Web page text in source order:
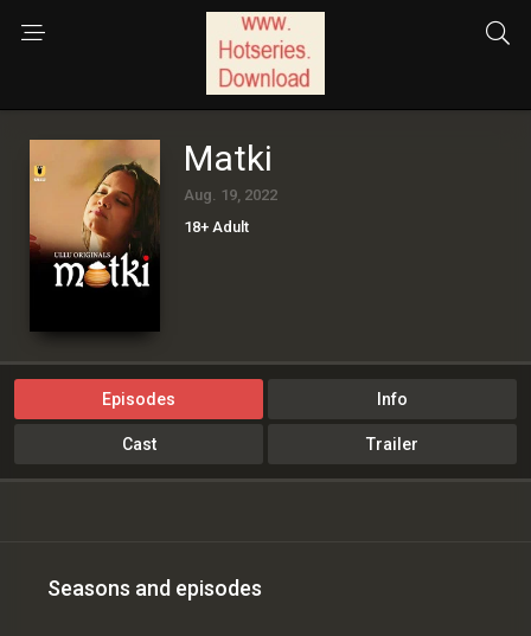
Matki
Aug. 19, 2022
18+ Adult
Episodes Info
Cast Trailer
Seasons and episodes